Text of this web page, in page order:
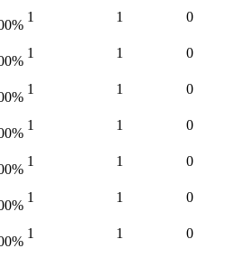
%
1 1 0
%
1 1 0
%
1 1 0
%
1 1 0
%
1 1 0
%
1 1 0
%
1 1 0